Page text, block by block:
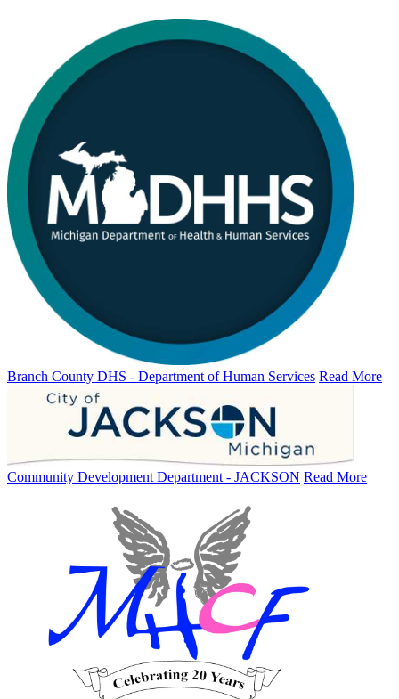
Branch County DHS - Department of Human Services Read More
Community Development Department - JACKSON Read More